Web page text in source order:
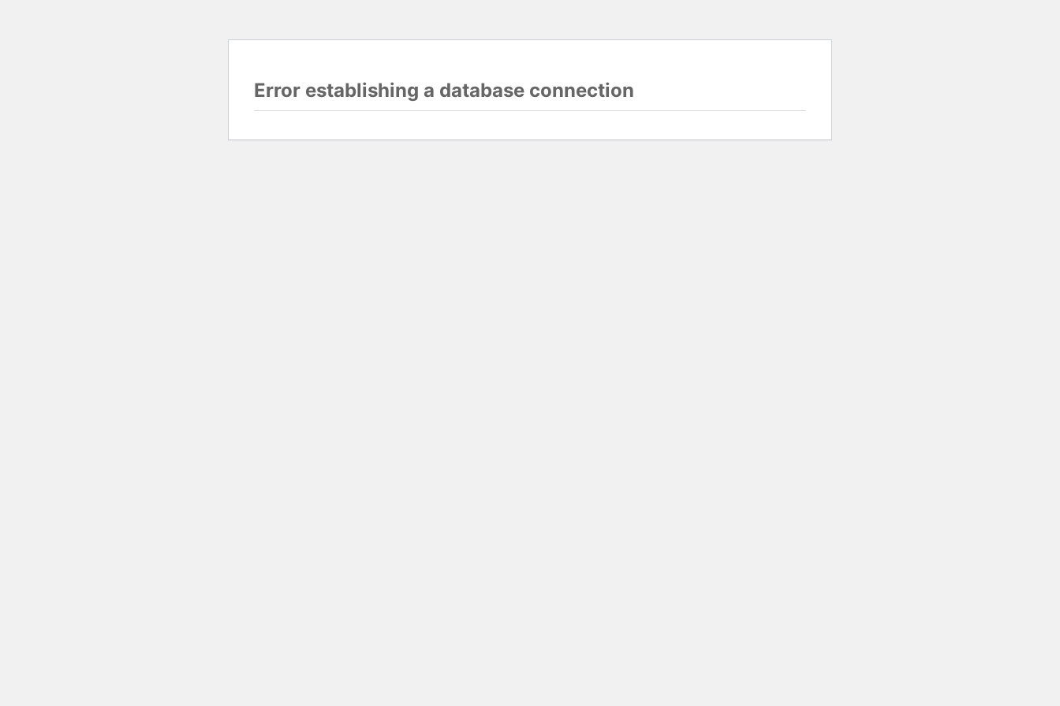
Error establishing a database connection